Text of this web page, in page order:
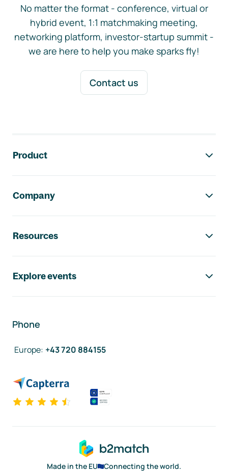
No matter the format - conference, virtual or
hybrid event, 1:1 matchmaking meeting,
networking platform, investor-startup summit -
we are here to help you make sparks fly!
Contact us
Product
Company
Resources
Explore events
Phone
Europe: +43 720 884155
Made in the EU
Connecting the world.